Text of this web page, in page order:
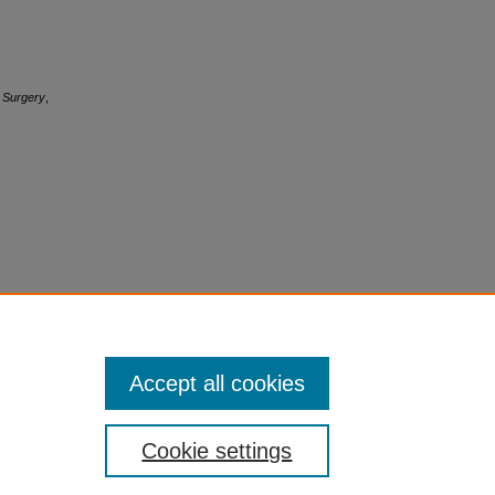
Surgery
Cookie settings
Accept all cookies